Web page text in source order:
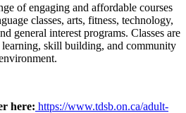
of engaging and affordable courses
classes, arts, fitness, technology,
general interest programs. Classes are
skill building, and community
here: https://www.tdsb.on.ca/adult-